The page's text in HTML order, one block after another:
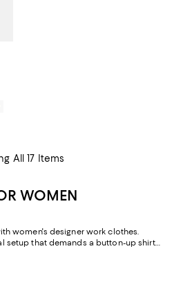
All 17 Items
WOMEN
women's designer work clothes.
setup that demands a button-up shirt
strike the perfect balance between